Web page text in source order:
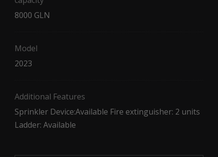
8000 GLN
Model
2023
Additional Features
Sprinkler Device:Available Fire extinguisher: 2 units
Ladder: Available